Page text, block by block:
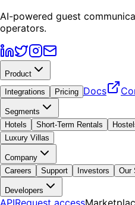
AI-powered guest
operators.
Product
Integrations
Pricing Docs
Segments
Hotels
Short-Term Rentals
Luxury Villas
Company
Careers
Support Investors Our
Developers